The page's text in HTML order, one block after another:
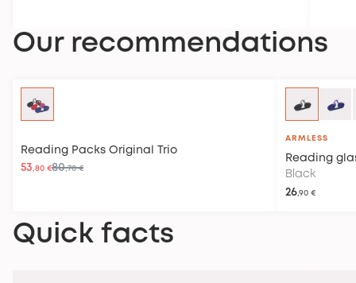
Our recommendations
Reading Packs Original Trio
53,80 €80,70 €
ARMLESS
Reading
Black
26,90 €
Quick facts